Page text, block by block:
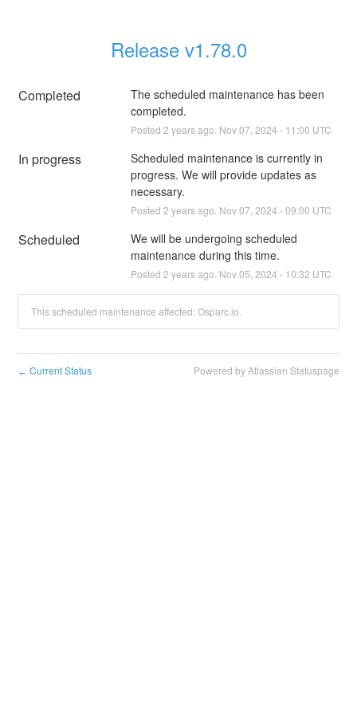
Release v1.78.0
Completed
The scheduled maintenance has been
completed.
Posted 2 years ago. Nov07 2024 - 11:00 UTC
In progress
Scheduled maintenance is currently in
progress. We will provide updates as
necessary.
Posted 2 years ago. Nov07 2024 -09:00 UTC
Scheduled
We will be undergoing scheduled
maintenance during this time.
Posted 2 years ago. Nov05 2024 - 10:32 UTC
This scheduled maintenance affected: Osparc.io.
← Current Status Powered by Atlassian Statuspage